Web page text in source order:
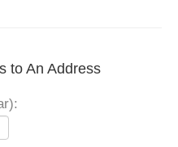
to An Address